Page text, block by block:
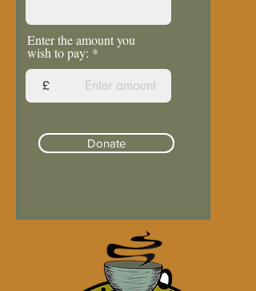
Enter the amount you
wish to pay:
£
Donate